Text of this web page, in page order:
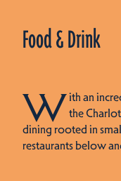
Food & Drink
With an
the
dining rooted in
restaurants below